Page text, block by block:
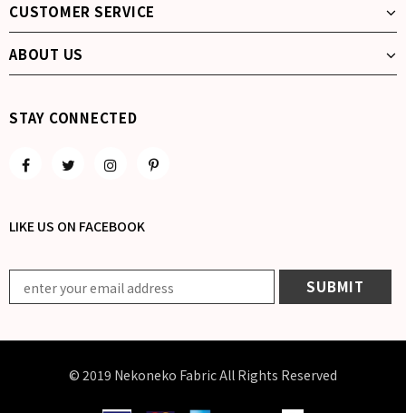
CUSTOMER SERVICE
ABOUT US
STAY CONNECTED
LIKE US ON FACEBOOK
© 2019 Nekoneko Fabric All Rights Reserved